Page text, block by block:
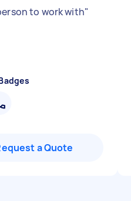
to work with"
a Quote